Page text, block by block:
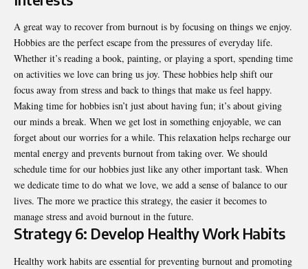
A great way to recover from burnout is by focusing on things we enjoy.
Hobbies are the perfect escape from the pressures of everyday life.
Whether it’s reading a book, painting, or playing a sport, spending time
on activities we love can bring us joy. These hobbies help shift our
focus away from stress and back to things that make us feel happy.
Making time for hobbies isn’t just about having fun; it’s about giving
our minds a break. When we get lost in something enjoyable, we can
forget about our worries for a while. This relaxation helps recharge our
mental energy and prevents burnout from taking over. We should
schedule time for our hobbies just like any other important task. When
we dedicate time to do what we love, we add a sense of balance to our
lives. The more we practice this strategy, the easier it becomes to
manage stress and avoid burnout in the future.
Strategy 6: Develop Healthy Work Habits
Healthy work habits are essential for preventing burnout and promoting